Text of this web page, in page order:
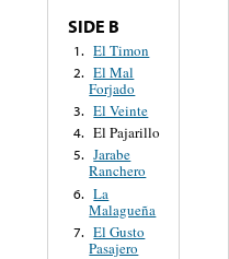
SIDE B
1. El Timon
2. El Mal
Forjado
3. El Veinte
4. El Pajarillo
5. Jarabe
Ranchero
6. La
Malagueña
7. El Gusto
Pasajero